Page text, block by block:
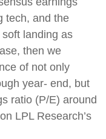
tech, and the
landing as
then we
of not only
year- end, but
ratio (P/E) around
LPL Research’s